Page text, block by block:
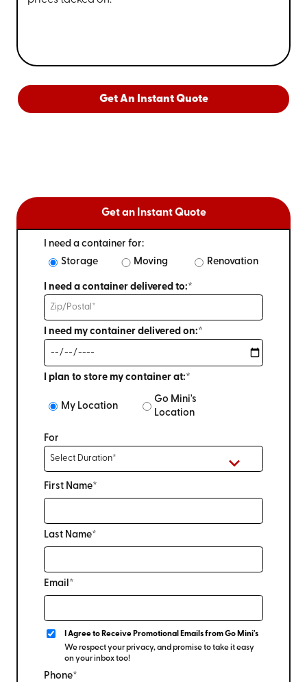
Get An Instant Quote
Get an Instant Quote
I need a container for:
Storage
Moving Renovation
I need a container delivered to:*
I need my container delivered on:*
I plan to store my container at:*
My Location
Go Mini's
Location
For
First Name*
Last Name*
Email*
I Agree to Receive Promotional Emails from Go Mini's
We respect your privacy, and promise to take it easy
on your inbox too!
Phone*